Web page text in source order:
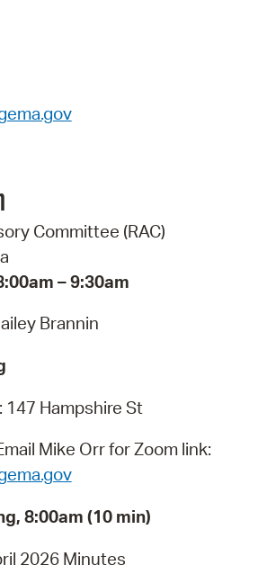
Committee (RAC)
– 9:30am
Brannin
147 Hampshire St
Mike Orr for Zoom link:
8:00am (10 min)
2026 Minutes